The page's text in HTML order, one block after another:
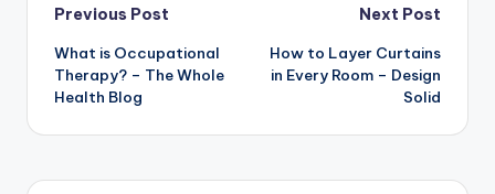
Post
navigation
Previous Post
What is Occupational
Therapy? – The Whole
Health Blog
Next Post
How to Layer Curtains
in Every Room – Design
Solid